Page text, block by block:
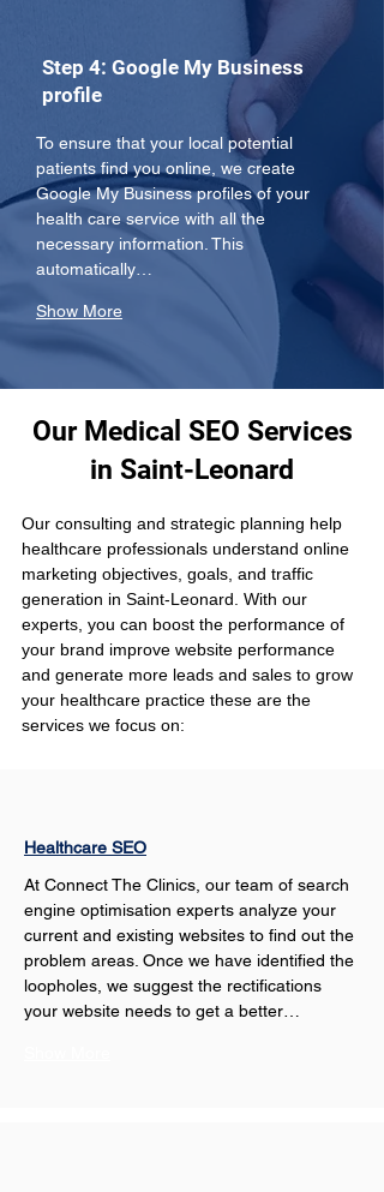
Step 4: Google My Business
profile
To ensure that your local potential
patients find you online, we create
Google My Business profiles of your
health care service with all the
necessary information. This
automatically…
Show More
Our Medical SEO Services
in Saint-Leonard
Our consulting and strategic planning help
healthcare professionals understand online
marketing objectives, goals, and traffic
generation in Saint-Leonard. With our
experts, you can boost the performance of
your brand improve website performance
and generate more leads and sales to grow
your healthcare practice these are the
services we focus on:
Healthcare SEO
At Connect The Clinics, our team of search
engine optimisation experts analyze your
current and existing websites to find out the
problem areas. Once we have identified the
loopholes, we suggest the rectifications
your website needs to get a better…